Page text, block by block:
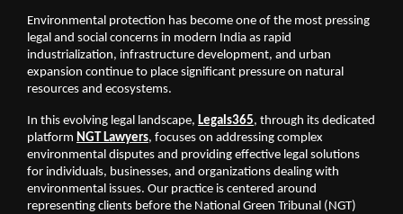
Environmental protection has become one of the most pressing
legal and social concerns in modern India as rapid
industrialization, infrastructure development, and urban
expansion continue to place significant pressure on natural
resources and ecosystems.
In this evolving legal landscape, Legals365, through its dedicated
platform NGT Lawyers, focuses on addressing complex
environmental disputes and providing effective legal solutions
for individuals, businesses, and organizations dealing with
environmental issues. Our practice is centered around
representing clients before the National Green Tribunal (NGT)